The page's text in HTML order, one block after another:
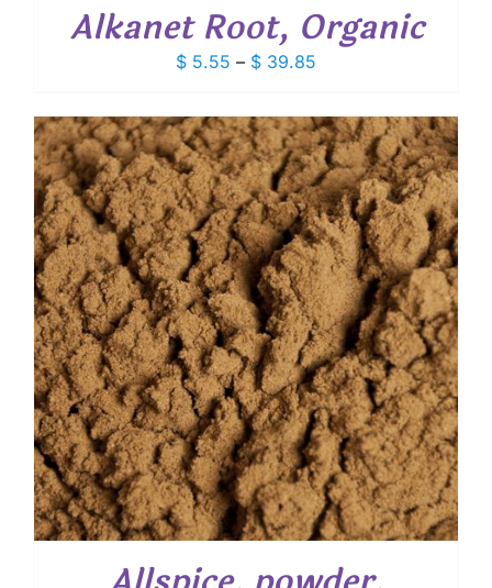
Alkanet Root, Organic
$ 5.55 – $ 39.85
$ 5.55
through
$ 39.85